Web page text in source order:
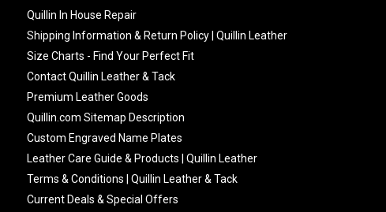
Quillin In House Repair
Shipping Information & Return Policy | Quillin Leather
Size Charts - Find Your Perfect Fit
Contact Quillin Leather & Tack
Premium Leather Goods
Quillin.com Sitemap Description
Custom Engraved Name Plates
Leather Care Guide & Products | Quillin Leather
Terms & Conditions | Quillin Leather & Tack
Current Deals & Special Offers